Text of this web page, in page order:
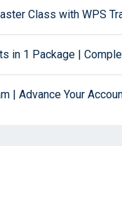
Class with WPS
in 1 Package |
| Advance Your